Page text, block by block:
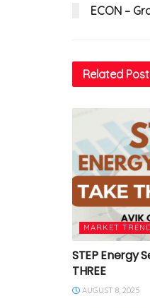
ECON –
Related
MARKET
STEP Energy
THREE
AUGUST 8, 2025